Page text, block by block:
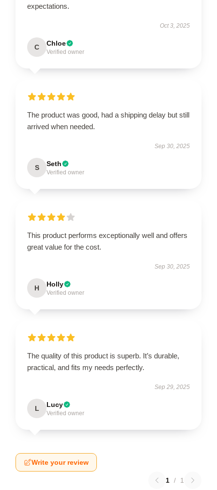
expectations.
Oct 3, 2025
C Chloe
Verified owner
The product was good, had a shipping delay but still
arrived when needed.
Sep 30, 2025
S Seth
Verified owner
This product performs exceptionally well and offers
great value for the cost.
Sep 30, 2025
H Holly
Verified owner
The quality of this product is superb. It’s durable,
practical, and fits my needs perfectly.
Sep 29, 2025
L Lucy
Verified owner
Write your review
1 / 1